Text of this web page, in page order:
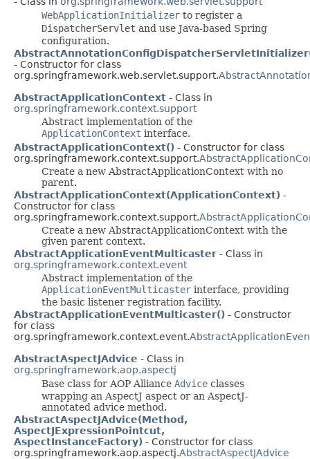
WebApplicationInitializer to register a
DispatcherServlet and use Java-based Spring
configuration.
- Constructor for class
org.springframework.web.servlet.support.
AbstractApplicationContext - Class in
org.springframework.context.support
Abstract implementation of the
ApplicationContext interface.
AbstractApplicationContext() - Constructor for class
org.springframework.context.support.
Create a new AbstractApplicationContext with no
parent.
AbstractApplicationContext(ApplicationContext) -
Constructor for class
org.springframework.context.support.
Create a new AbstractApplicationContext with the
given parent context.
AbstractApplicationEventMulticaster - Class in
org.springframework.context.event
Abstract implementation of the
ApplicationEventMulticaster interface, providing
the basic listener registration facility.
AbstractApplicationEventMulticaster() - Constructor
for class
org.springframework.context.event.
AbstractAspectJAdvice - Class in
org.springframework.aop.aspectj
Base class for AOP Alliance Advice classes
wrapping an AspectJ aspect or an AspectJ-
annotated advice method.
AbstractAspectJAdvice(Method,
AspectJExpressionPointcut,
AspectInstanceFactory) - Constructor for class
org.springframework.aop.aspectj.AbstractAspectJAdvice